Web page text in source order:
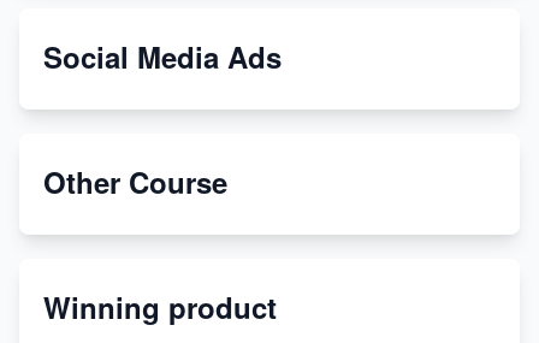
From Teenager to E-commerce Success: Taking
Etsy
Discover Unique Branding Options for Custom
Social Media Ads
Other Course
Winning product